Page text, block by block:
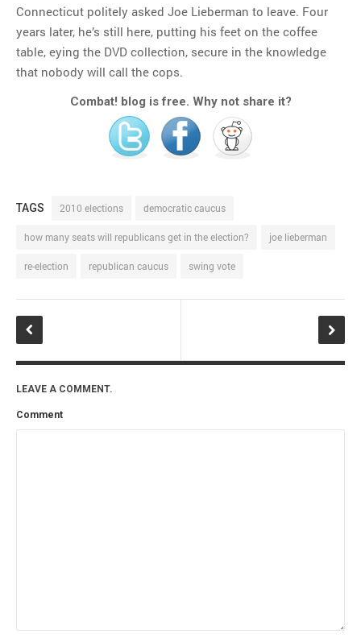
Connecticut politely asked Joe Lieberman to leave. Four
years later, he’s still here, putting his feet on the coffee
table, eying the DVD collection, secure in the knowledge
that nobody will call the cops.
Combat! blog is free. Why not share it?
TAGS 2010 elections democratic caucus
how many seats will republicans get in the election? joe lieberman
re-election republican caucus swing vote
LEAVE A COMMENT.
Comment